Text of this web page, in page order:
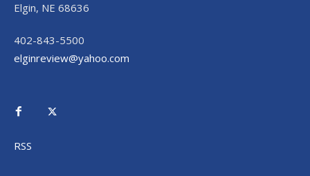
Elgin, NE 68636
402-843-5500
elginreview@yahoo.com
RSS